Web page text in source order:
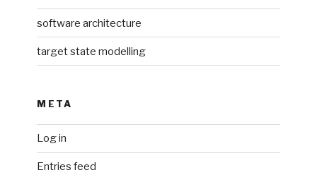
software architecture
target state modelling
META
Log in
Entries feed